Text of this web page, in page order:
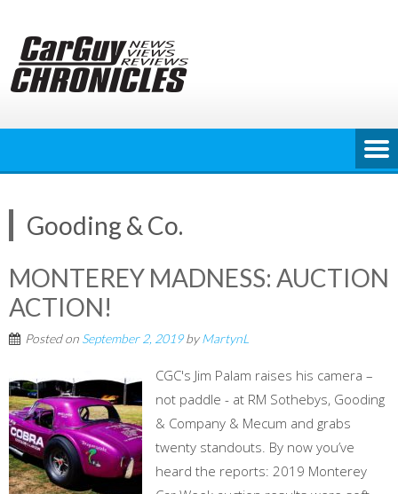
content
Gooding & Co.
MONTEREY MADNESS: AUCTION
ACTION!
Posted on September 2, 2019byMartynL
CGC's Jim Palam raises his camera –
not paddle - at RM Sothebys, Gooding
& Company & Mecum and grabs
twenty standouts. By now you’ve
heard the reports: 2019 Monterey